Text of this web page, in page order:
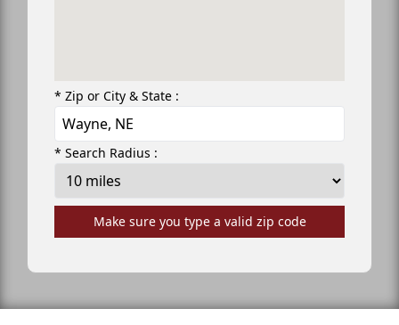
* Zip or City & State :
* Search Radius :
Make sure you type a valid zip code